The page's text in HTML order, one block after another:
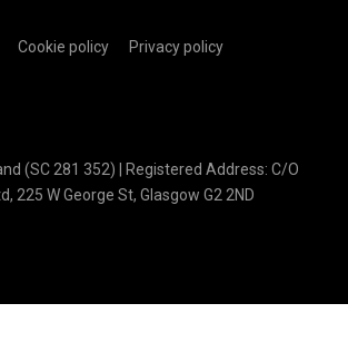
Cookie policy Privacy policy
(SC 281 352) | Registered Address: C/O
225 W George St, Glasgow G2 2ND